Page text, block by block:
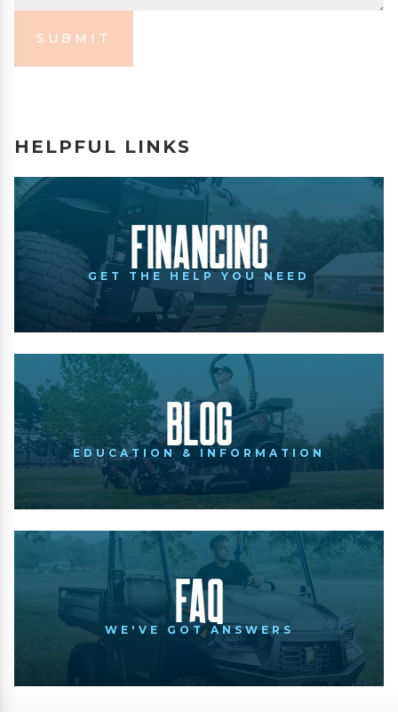
SUBMIT
HELPFUL LINKS
Financing
GET THE HELP YOU NEED
Blog
EDUCATION & INFORMATION
FAQ
WE'VE GOT ANSWERS